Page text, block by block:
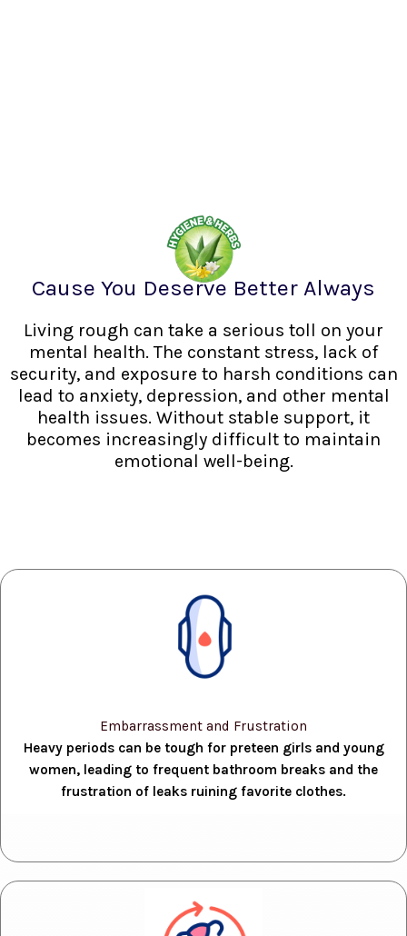
Cause You Deserve Better Always
Living rough can take a serious toll on your
mental health. The constant stress, lack of
security, and exposure to harsh conditions can
lead to anxiety, depression, and other mental
health issues. Without stable support, it
becomes increasingly difficult to maintain
emotional well-being.
Embarrassment and Frustration
Heavy periods can be tough for preteen girls and young
women, leading to frequent bathroom breaks and the
frustration of leaks ruining favorite clothes.